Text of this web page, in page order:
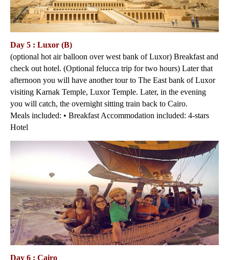
Day 5 : Luxor (B)
(optional hot air balloon over west bank of Luxor) Breakfast and
check out hotel. (Optional felucca trip for two hours) Later that
afternoon you will have another tour to The East bank of Luxor
visiting Karnak Temple, Luxor Temple. Later, in the evening
you will catch, the overnight sitting train back to Cairo.
Meals included: • Breakfast Accommodation included: 4-stars
Hotel
Day 6 : Cairo